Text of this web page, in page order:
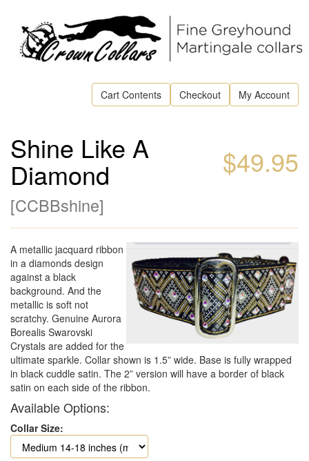
Cart Contents Checkout My Account
$49.95
Shine Like A
Diamond
[CCBBshine]
A metallic jacquard ribbon
in a diamonds design
against a black
background. And the
metallic is soft not
scratchy. Genuine Aurora
Borealis Swarovski
Crystals are added for the
ultimate sparkle. Collar shown is 1.5” wide. Base is fully wrapped
in black cuddle satin. The 2” version will have a border of black
satin on each side of the ribbon.
Available Options:
Collar Size: